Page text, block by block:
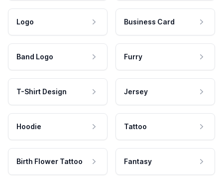
Logo Business Card
Band Logo Furry
T-Shirt Design Jersey
Hoodie Tattoo
Birth Flower Tattoo Fantasy